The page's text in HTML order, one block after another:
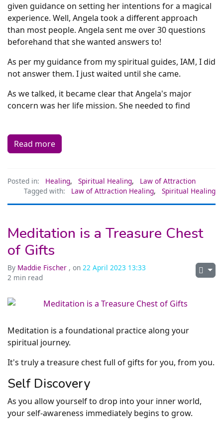
given guidance on setting her intentions for a magical
experience. Well, Angela took a different approach
than most people. Angela sent me over 30 questions
beforehand that she wanted answers to!
As per my guidance from my spiritual guides, IAM, I did
not answer them. I just waited until she came.
As we talked, it became clear that Angela's major
concern was her life mission. She needed to find
Read more
Posted in: Healing, Spiritual Healing,
Law of Attraction
Tagged with:
Law of Attraction Healing, Spiritual Healing
Meditation is a Treasure Chest
of Gifts
By Maddie Fischer , on 22 April 2023 13:33
2 min read
Meditation is a foundational practice along your
spiritual journey.
It's truly a treasure chest full of gifts for you, from you.
Self Discovery
As you allow yourself to drop into your inner world,
your self-awareness immediately begins to grow.